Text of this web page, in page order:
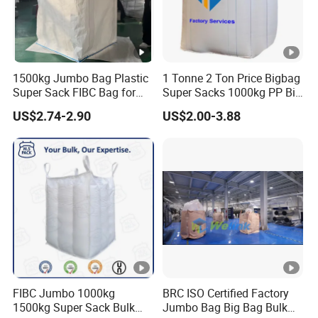
Prod
uctio
n
200 Ton/ Month
Deli
very
Tim
e
The first container within 10-20 days after order
confirmation, the later as per customized
Note: This is rough calculation base on 2.5kg/bag.
Company Profile
1500kg Jumbo Bag Plastic
Super Sack FIBC Bag for
Packing Cement Silage
Food Fertilizer Chemical Big
Container Bulk Bag Baffle
Woven Sand Bag UV Maxi
Bag
US$2.74-2.90
1 Tonne 2 Ton Price Bigbag
Super Sacks 1000kg PP Big
Bulk Jumbo FIBC Bag
US$2.00-3.88
FIBC Jumbo 1000kg
1500kg Super Sack Bulk
BRC ISO Certified Factory
Jumbo Bag Big Bag Bulk